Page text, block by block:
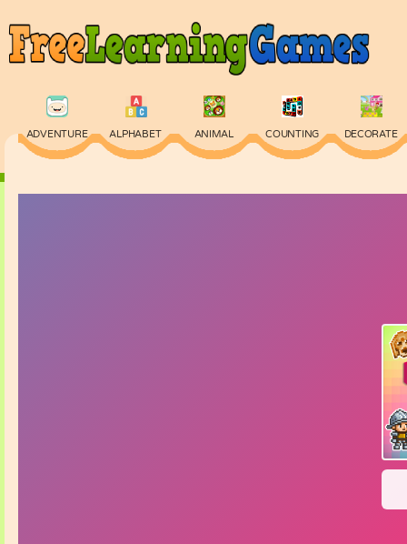
ADVENTURE ALPHABET ANIMAL COUNTING DECORATE